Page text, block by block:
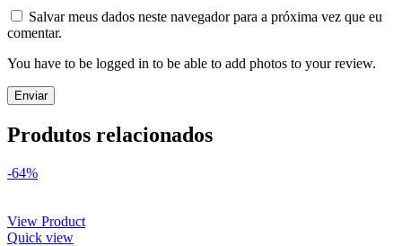
Salvar meus dados neste navegador para a próxima vez que eu
comentar.
You have to be logged in to be able to add photos to your review.
Produtos relacionados
-64%
View Product
Quick view